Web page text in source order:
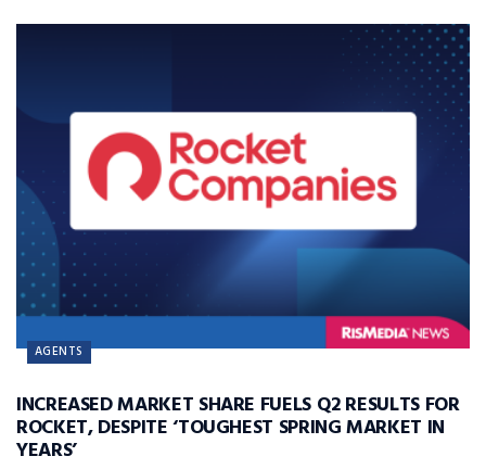
AGENTS
INCREASED MARKET SHARE FUELS Q2 RESULTS FOR
ROCKET, DESPITE ‘TOUGHEST SPRING MARKET IN
YEARS’